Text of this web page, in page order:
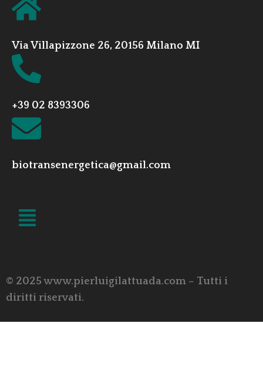
Via Villapizzone 26, 20156 Milano MI
+39 02 8393306
biotransenergetica@gmail.com
© 2025 www.pierluigilattuada.com – Tutti i
diritti riservati.